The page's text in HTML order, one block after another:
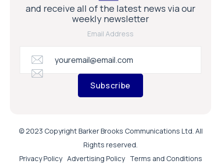
and receive all of the latest news via our
weekly newsletter
Email Address
Subscribe
© 2023 Copyright Barker Brooks Communications Ltd. All
Rights reserved.
Privacy Policy Advertising Policy Terms and Conditions